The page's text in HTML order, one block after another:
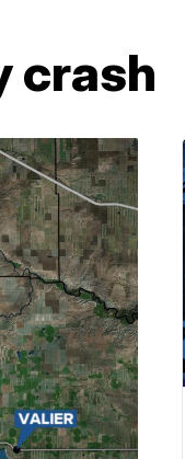
crash